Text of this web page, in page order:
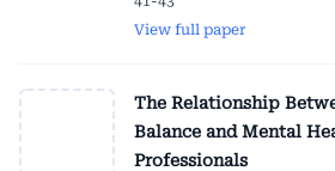
View full paper
The Relationship
Balance and Mental
Professionals